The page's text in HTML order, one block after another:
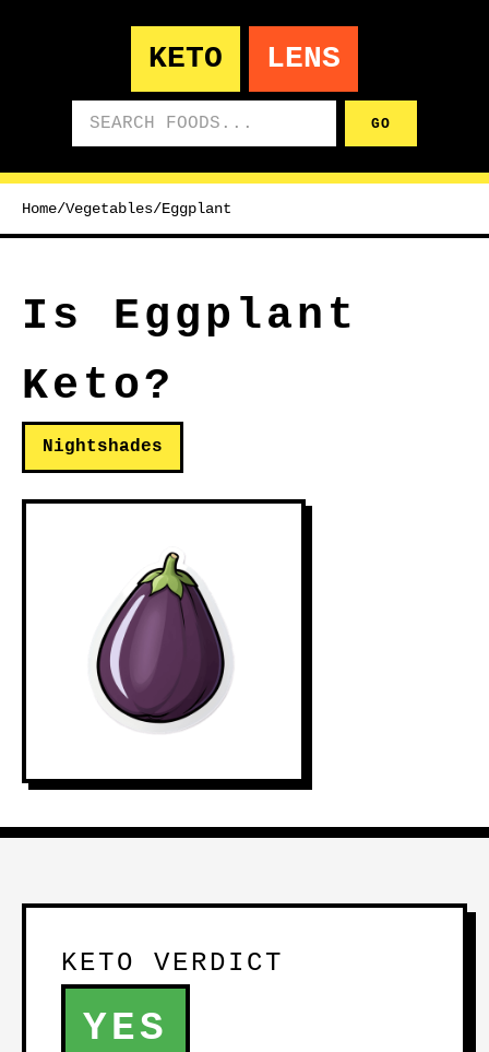
KETO LENS
GO
Home/Vegetables/Eggplant
Is Eggplant
Keto?
Nightshades
KETO VERDICT
YES